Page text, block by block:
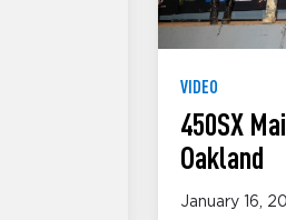
VIDEO
450SX
Oakland
January 16,